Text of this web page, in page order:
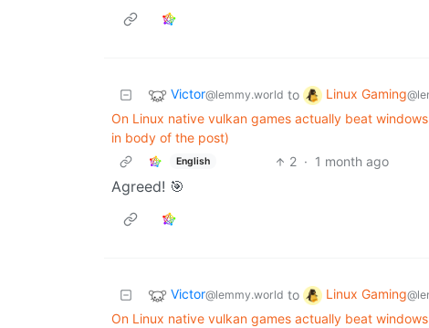
Victor@lemmy.world to Linux Gaming
On Linux native vulkan games actually beat
in body of the post)
English 2 · 1 month ago
Agreed! 🎯
Victor@lemmy.world to Linux Gaming
On Linux native vulkan games actually beat